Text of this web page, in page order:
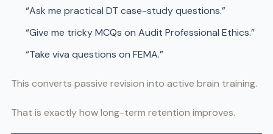
“Ask me practical DT case-study questions.”
“Give me tricky MCQs on Audit Professional Ethics.”
“Take viva questions on FEMA.”
This converts passive revision into active brain training.
That is exactly how long-term retention improves.